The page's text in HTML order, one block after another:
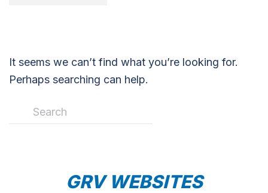
It seems we can’t find what you’re looking for.
Perhaps searching can help.
GRV WEBSITES